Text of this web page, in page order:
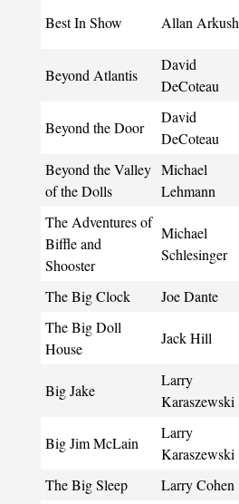
Best In Show Allan Arkush
Beyond Atlantis
David
DeCoteau
Beyond the Door
David
DeCoteau
Beyond the Valley
of the Dolls
Michael
Lehmann
The Adventures of
Biffle and
Shooster
Michael
Schlesinger
The Big Clock Joe Dante
The Big Doll
House
Jack Hill
Big Jake
Larry
Karaszewski
Big Jim McLain
Larry
Karaszewski
The Big Sleep Larry Cohen